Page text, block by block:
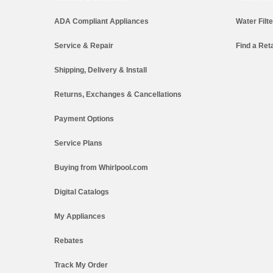
ADA Compliant Appliances
Service & Repair
Shipping, Delivery & Install
Returns, Exchanges & Cancellations
Payment Options
Service Plans
Buying from Whirlpool.com
Digital Catalogs
My Appliances
Rebates
Track My Order
Water
Find a